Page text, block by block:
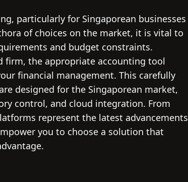
particularly for Singaporean businesses
of choices on the market, it is vital to
and budget constraints.
firm, the appropriate accounting tool
financial management. This carefully
designed for the Singaporean market,
control, and cloud integration. From
represent the latest advancements
you to choose a solution that